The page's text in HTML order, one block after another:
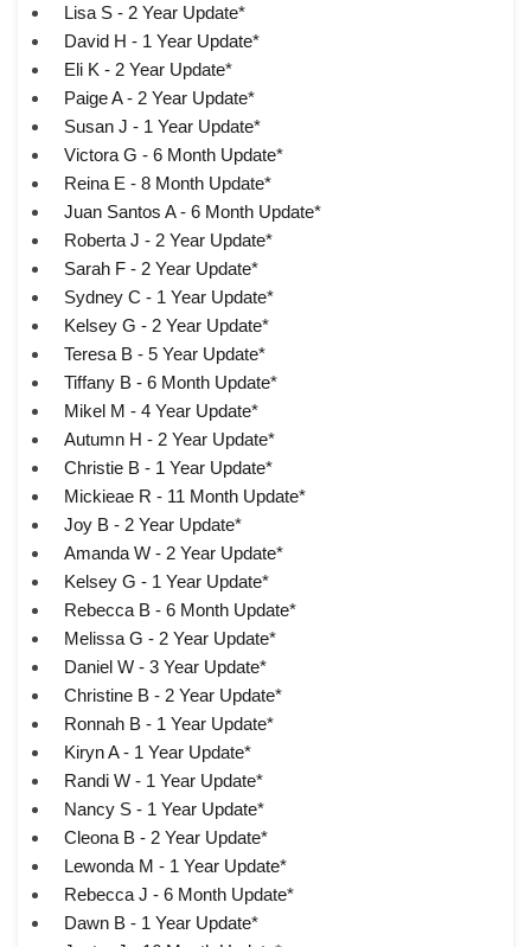
Lisa S - 2 Year Update*
David H - 1 Year Update*
Eli K - 2 Year Update*
Paige A - 2 Year Update*
Susan J - 1 Year Update*
Victora G - 6 Month Update*
Reina E - 8 Month Update*
Juan Santos A - 6 Month Update*
Roberta J - 2 Year Update*
Sarah F - 2 Year Update*
Sydney C - 1 Year Update*
Kelsey G - 2 Year Update*
Teresa B - 5 Year Update*
Tiffany B - 6 Month Update*
Mikel M - 4 Year Update*
Autumn H - 2 Year Update*
Christie B - 1 Year Update*
Mickieae R - 11 Month Update*
Joy B - 2 Year Update*
Amanda W - 2 Year Update*
Kelsey G - 1 Year Update*
Rebecca B - 6 Month Update*
Melissa G - 2 Year Update*
Daniel W - 3 Year Update*
Christine B - 2 Year Update*
Ronnah B - 1 Year Update*
Kiryn A - 1 Year Update*
Randi W - 1 Year Update*
Nancy S - 1 Year Update*
Cleona B - 2 Year Update*
Lewonda M - 1 Year Update*
Rebecca J - 6 Month Update*
Dawn B - 1 Year Update*